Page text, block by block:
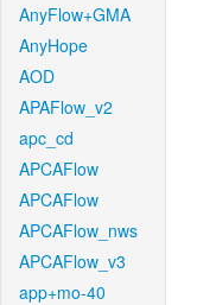
AnyFlow+GMA
AnyHope
AOD
APAFlow_v2
apc_cd
APCAFlow
APCAFlow
APCAFlow_nws
APCAFlow_v3
app+mo-40